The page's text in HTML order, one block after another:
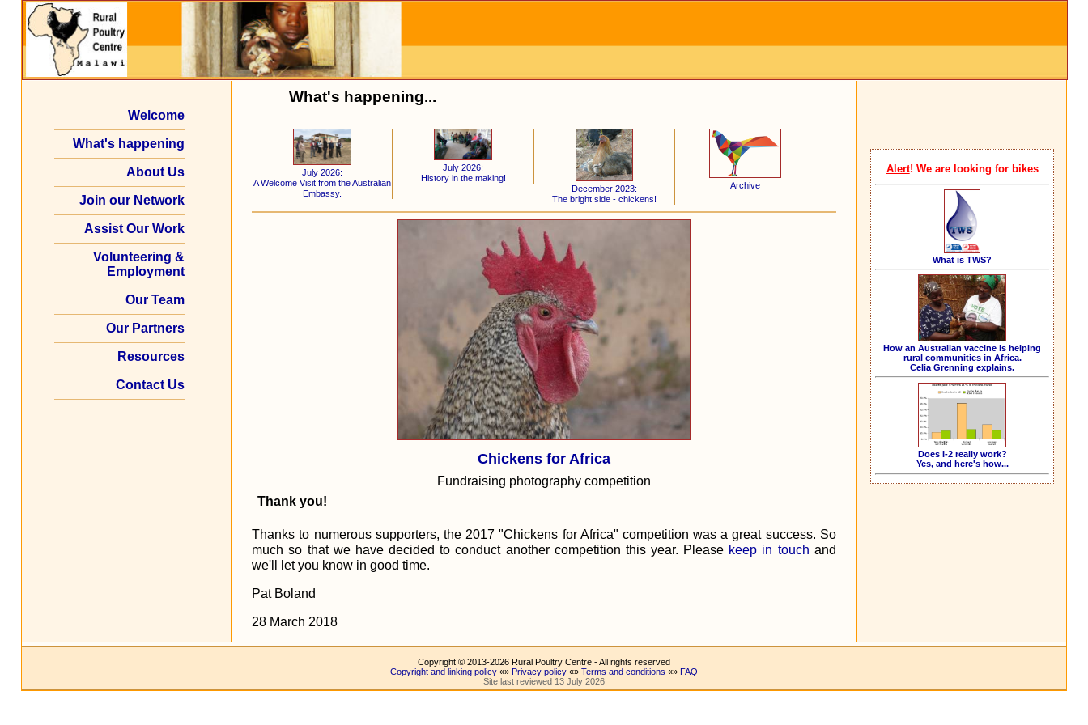
Welcome
What's happening
About Us
Join our Network
Assist Our Work
Volunteering &
Employment
Our Team
Our Partners
Resources
Contact Us
What's happening...
July 2026:
A Welcome Visit from the Australian
Embassy.
July 2026:
History in the making!
December 2023:
The bright side - chickens!
Archive
Chickens for Africa
Fundraising photography competition
Thank you!
Thanks to numerous supporters, the 2017 "Chickens for Africa" competition was a great success. So
much so that we have decided to conduct another competition this year. Please keep in touch and
we'll let you know in good time.
Pat Boland
28 March 2018
Alert! We are looking for bikes
What is TWS?
How an Australian vaccine is helping
rural communities in Africa.
Celia Grenning explains.
Does I-2 really work?
Yes, and here's how...
Copyright © 2013-2026 Rural Poultry Centre - All rights reserved
Copyright and linking policy«» Privacy policy«» Terms and conditions «» FAQ
Site last reviewed 13 July 2026